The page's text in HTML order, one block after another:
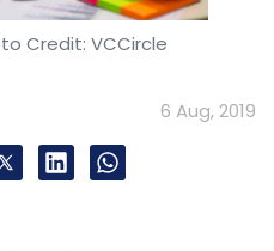
Credit: VCCircle
6 Aug, 2019